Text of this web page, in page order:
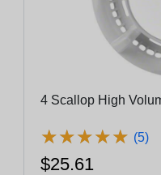
4 Scallop High
★★★★★
★★★★★ (5)
$25.61